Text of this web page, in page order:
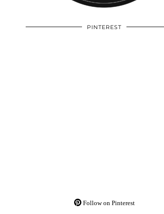
PINTEREST
Follow on Pinterest